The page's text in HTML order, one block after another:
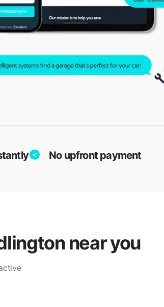
No upfront payment
near you